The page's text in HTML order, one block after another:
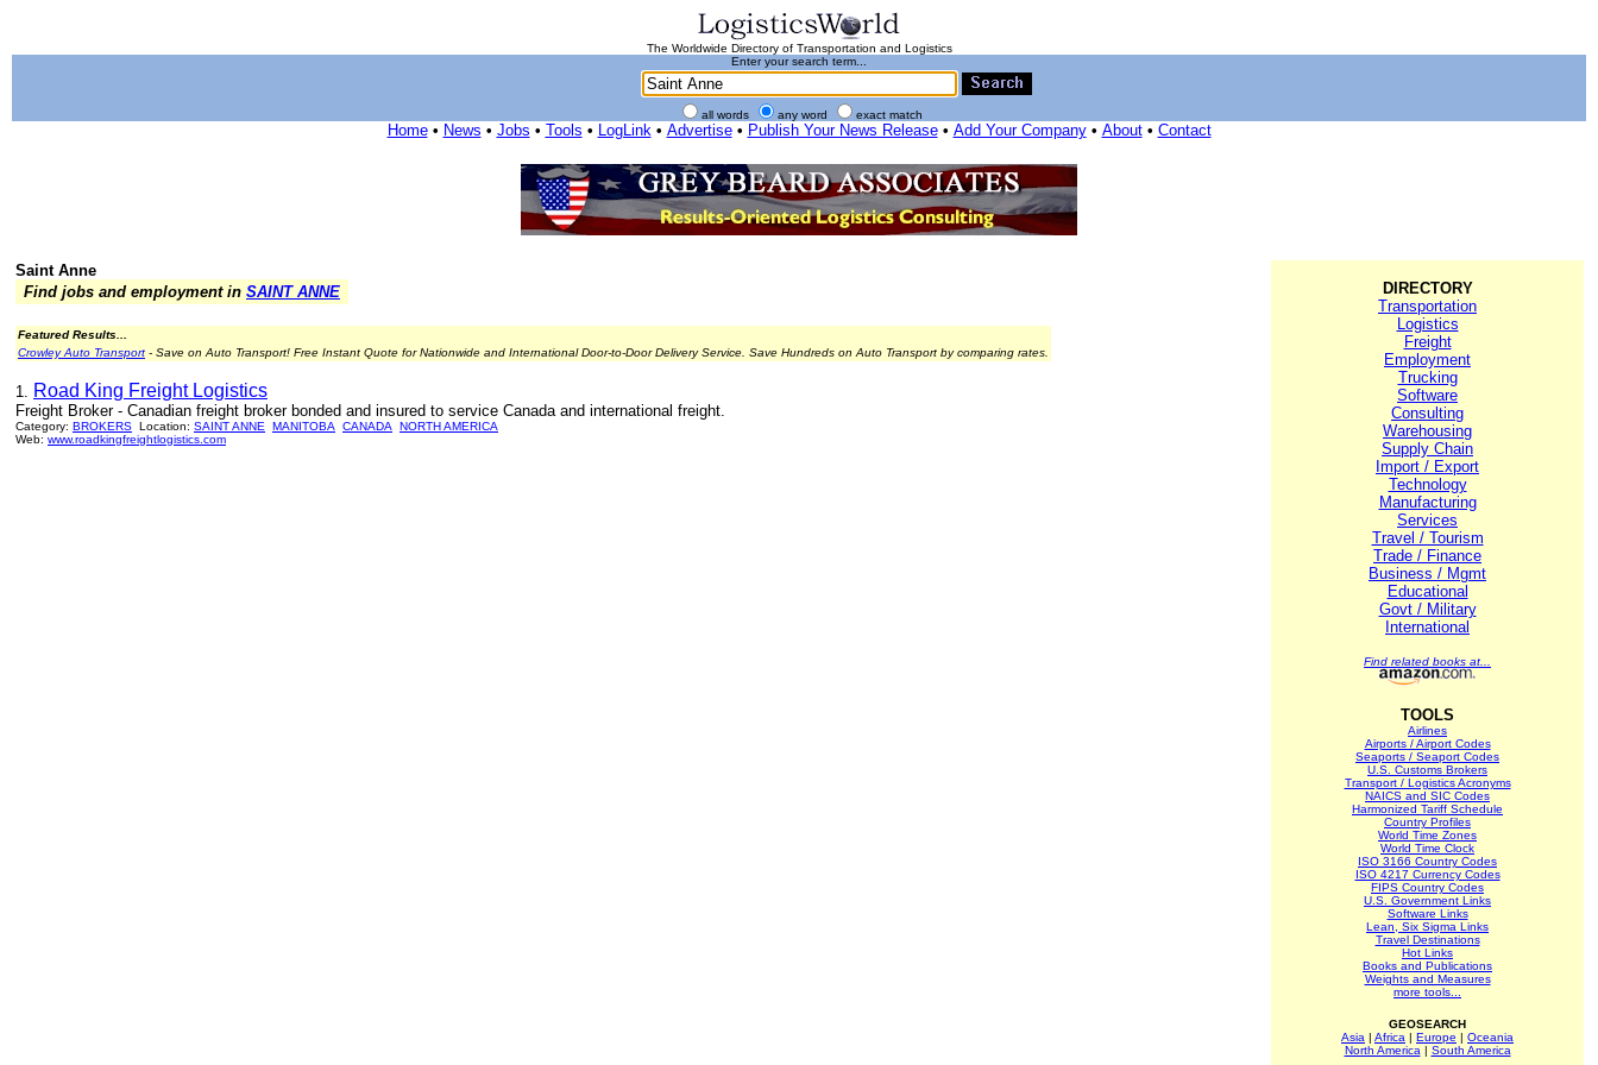
The Worldwide Directory of Transportation and Logistics
Enter your search term...
all words any word exact match
Home• News • Jobs • Tools • LogLink• Advertise• Publish Your News Release• Add Your Company• About• Contact
Saint Anne
Find jobs and employment in SAINT ANNE
Featured Results...
Crowley Auto Transport - Save on Auto Transport! Free Instant Quote for Nationwide and International Door-to-Door Delivery Service. Save Hundreds on Auto Transport by comparing rates.
1. Road King Freight Logistics
Freight Broker - Canadian freight broker bonded and insured to service Canada and international freight.
Category: BROKERS Location: SAINT ANNE MANITOBA CANADA
NORTH AMERICA
Web: www.roadkingfreightlogistics.com
DIRECTORY
Transportation
Logistics
Freight
Employment
Trucking
Software
Consulting
Warehousing
Supply Chain
Import / Export
Technology
Manufacturing
Services
Travel / Tourism
Trade / Finance
Business / Mgmt
Educational
Govt / Military
International
Find related books at...
TOOLS
Airlines
Airports / Airport Codes
Seaports / Seaport Codes
U.S. Customs Brokers
Transport / Logistics Acronyms
NAICS and SIC Codes
Harmonized Tariff Schedule
Country Profiles
World Time Zones
World Time Clock
ISO 3166 Country Codes
ISO 4217 Currency Codes
FIPS Country Codes
U.S. Government Links
Software Links
Lean, Six Sigma Links
Travel Destinations
Hot Links
Books and Publications
Weights and Measures
more tools...
GEOSEARCH
Asia | Africa | Europe | Oceania
North America | South America